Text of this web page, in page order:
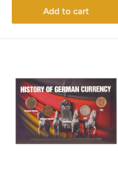
Add to cart